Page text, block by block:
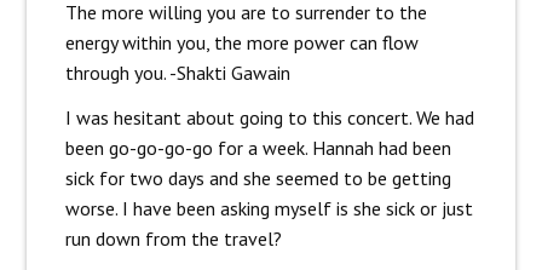
The more willing you are to surrender to the
energy within you, the more power can flow
through you. -Shakti Gawain
I was hesitant about going to this concert. We had
been go-go-go-go for a week. Hannah had been
sick for two days and she seemed to be getting
worse. I have been asking myself is she sick or just
run down from the travel?